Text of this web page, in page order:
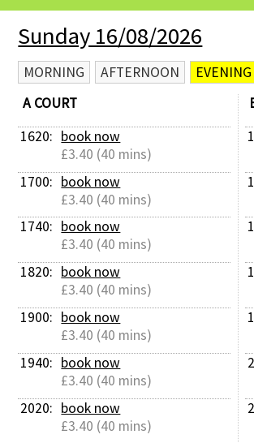
Members' Directory
Newsletters
Membership Subscription
Contact Us
Sunday 16/08/2026
MORNING AFTERNOON EVENING
A COURT
1620: book now
£3.40 (40 mins)
1700: book now
£3.40 (40 mins)
1740: book now
£3.40 (40 mins)
1820: book now
£3.40 (40 mins)
1900: book now
£3.40 (40 mins)
1940: book now
£3.40 (40 mins)
2020: book now
£3.40 (40 mins)